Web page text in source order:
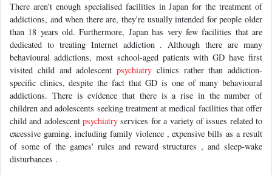
There aren't enough specialised facilities in Japan for the treatment of
addictions, and when there are, they're usually intended for people older
than 18 years old. Furthermore, Japan has very few facilities that are
dedicated to treating Internet addiction . Although there are many
behavioural addictions, most school-aged patients with GD have first
visited child and adolescent psychiatry clinics rather than addiction-
specific clinics, despite the fact that GD is one of many behavioural
addictions. There is evidence that there is a rise in the number of
children and adolescents seeking treatment at medical facilities that offer
child and adolescentpsychiatry services for a variety of issues related to
excessive gaming, including family violence , expensive bills as a result
of some of the games' rules and reward structures , and sleep-wake
disturbances .